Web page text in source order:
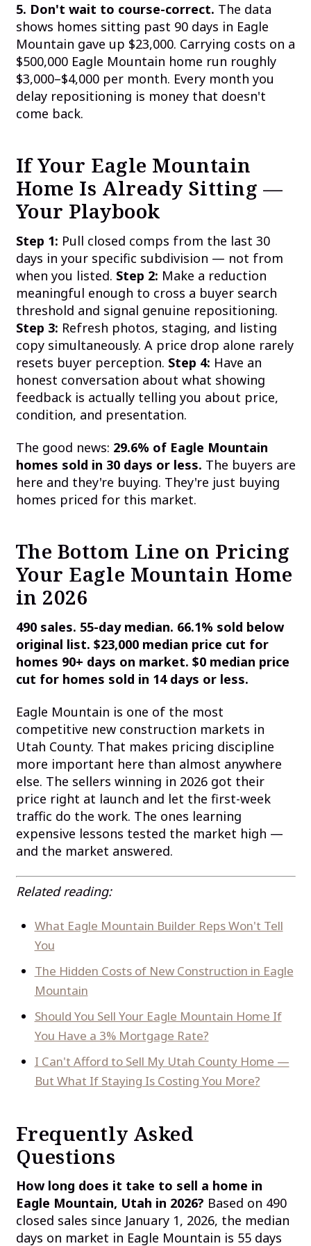
5. Don't wait to course-correct. The data
shows homes sitting past 90 days in Eagle
Mountain gave up $23,000. Carrying costs on a
$500,000 Eagle Mountain home run roughly
$3,000–$4,000 per month. Every month you
delay repositioning is money that doesn't
come back.
If Your Eagle Mountain
Home Is Already Sitting —
Your Playbook
Step 1: Pull closed comps from the last 30
days in your specific subdivision — not from
when you listed. Step 2: Make a reduction
meaningful enough to cross a buyer search
threshold and signal genuine repositioning.
Step 3: Refresh photos, staging, and listing
copy simultaneously. A price drop alone rarely
resets buyer perception. Step 4: Have an
honest conversation about what showing
feedback is actually telling you about price,
condition, and presentation.
The good news: 29.6% of Eagle Mountain
homes sold in 30 days or less. The buyers are
here and they're buying. They're just buying
homes priced for this market.
The Bottom Line on Pricing
Your Eagle Mountain Home
in 2026
490 sales. 55-day median. 66.1% sold below
original list. $23,000 median price cut for
homes 90+ days on market. $0 median price
cut for homes sold in 14 days or less.
Eagle Mountain is one of the most
competitive new construction markets in
Utah County. That makes pricing discipline
more important here than almost anywhere
else. The sellers winning in 2026 got their
price right at launch and let the first-week
traffic do the work. The ones learning
expensive lessons tested the market high —
and the market answered.
Related reading:
What Eagle Mountain Builder Reps Won't Tell
You
The Hidden Costs of New Construction in Eagle
Mountain
Should You Sell Your Eagle Mountain Home If
You Have a 3% Mortgage Rate?
I Can't Afford to Sell My Utah County Home —
But What If Staying Is Costing You More?
Frequently Asked
Questions
How long does it take to sell a home in
Eagle Mountain, Utah in 2026? Based on 490
closed sales since January 1, 2026, the median
days on market in Eagle Mountain is 55 days